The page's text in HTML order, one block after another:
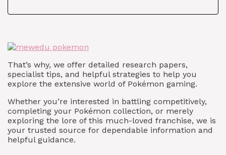
That’s why, we offer detailed research papers,
specialist tips, and helpful strategies to help you
explore the extensive world of Pokémon gaming.
Whether you’re interested in battling competitively,
completing your Pokémon collection, or merely
exploring the lore of this much-loved franchise, we is
your trusted source for dependable information and
helpful guidance.